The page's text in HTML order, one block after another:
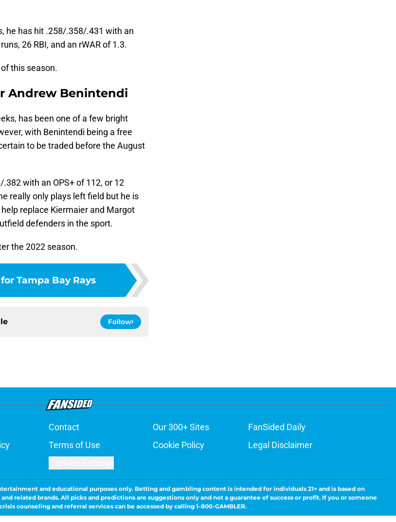
he has hit .258/.358/.431 with an
26 RBI, and an rWAR of 1.3.
this season.
Andrew Benintendi
has been one of a few bright
with Benintendi being a free
to be traded before the August
with an OPS+ of 112, or 12
really only plays left field but he is
replace Kiermaier and Margot
defenders in the sport.
the 2022 season.
Tampa Bay Rays
Follow
Contact Our 300+ Sites
FanSided Daily
Terms of Use Cookie Policy
Legal Disclaimer
and educational purposes only. Betting and gambling content is intended for individuals 21+ and is based on
related brands. All picks and predictions are suggestions only and not a guarantee of success or profit. If you or someone
counseling and referral services can be accessed by calling 1-800-GAMBLER.